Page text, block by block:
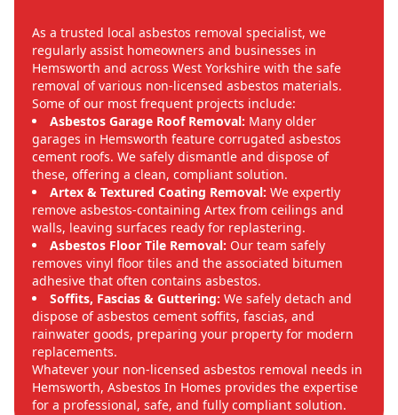
As a trusted local asbestos removal specialist, we
regularly assist homeowners and businesses in
Hemsworth and across West Yorkshire with the safe
removal of various non-licensed asbestos materials.
Some of our most frequent projects include:
Asbestos Garage Roof Removal: Many older
garages in Hemsworth feature corrugated asbestos
cement roofs. We safely dismantle and dispose of
these, offering a clean, compliant solution.
Artex & Textured Coating Removal: We expertly
remove asbestos-containing Artex from ceilings and
walls, leaving surfaces ready for replastering.
Asbestos Floor Tile Removal: Our team safely
removes vinyl floor tiles and the associated bitumen
adhesive that often contains asbestos.
Soffits, Fascias & Guttering: We safely detach and
dispose of asbestos cement soffits, fascias, and
rainwater goods, preparing your property for modern
replacements.
Whatever your non-licensed asbestos removal needs in
Hemsworth, Asbestos In Homes provides the expertise
for a professional, safe, and fully compliant solution.